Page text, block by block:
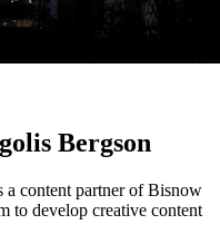
Bergson
content partner of Bisnow
to develop creative content